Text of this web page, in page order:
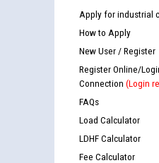
Apply for industrial
How to Apply
New User / Register
Register Online/
Connection (Login
FAQs
Load Calculator
LDHF Calculator
Fee Calculator